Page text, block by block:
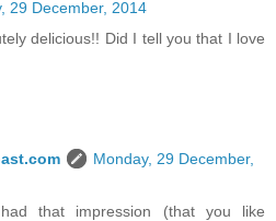
29 December, 2014
delicious!! Did I tell you that I love
Monday, 29 December,
that impression (that you like